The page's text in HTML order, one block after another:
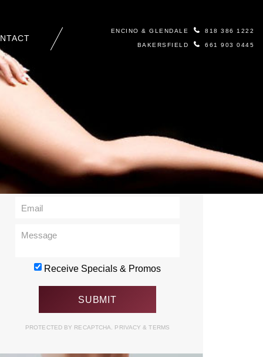
ENCINO & GLENDALE 818 386 1222
BAKERSFIELD 661 903 0445
Contact Us
Receive Specials & Promos
PROTECTED BY RECAPTCHA. PRIVACY& TERMS